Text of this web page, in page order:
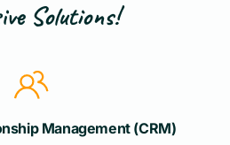
Solutions!
Management (CRM)